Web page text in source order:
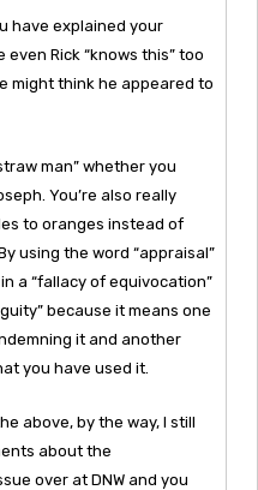
have explained your
even Rick “knows this” too
might think he appeared to
man” whether you
You’re also really
to oranges instead of
using the word “appraisal”
a “fallacy of equivocation”
because it means one
it and another
you have used it.
above, by the way, I still
about the
over at DNW and you